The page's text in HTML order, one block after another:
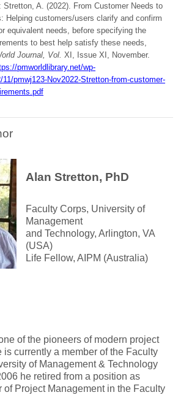
Stretton, A. (2022). From Customer Needs to
Helping customers/users clarify and confirm
equivalent needs, before specifying the
to best help satisfy these needs,
Journal, Vol. XI, Issue XI, November.
pmworldlibrary.net/wp-
pmwj123-Nov2022-Stretton-from-customer-
Alan Stretton, PhD
Faculty Corps, University of
Management
and Technology, Arlington, VA
(USA)
Life Fellow, AIPM (Australia)
of the pioneers of modern project
currently a member of the Faculty
of Management & Technology
he retired from a position as
of Project Management in the Faculty